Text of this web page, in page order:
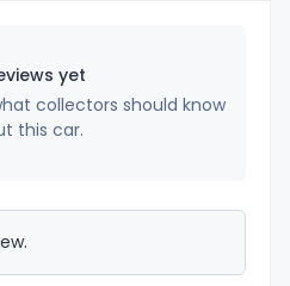
yet
collectors should know
this car.